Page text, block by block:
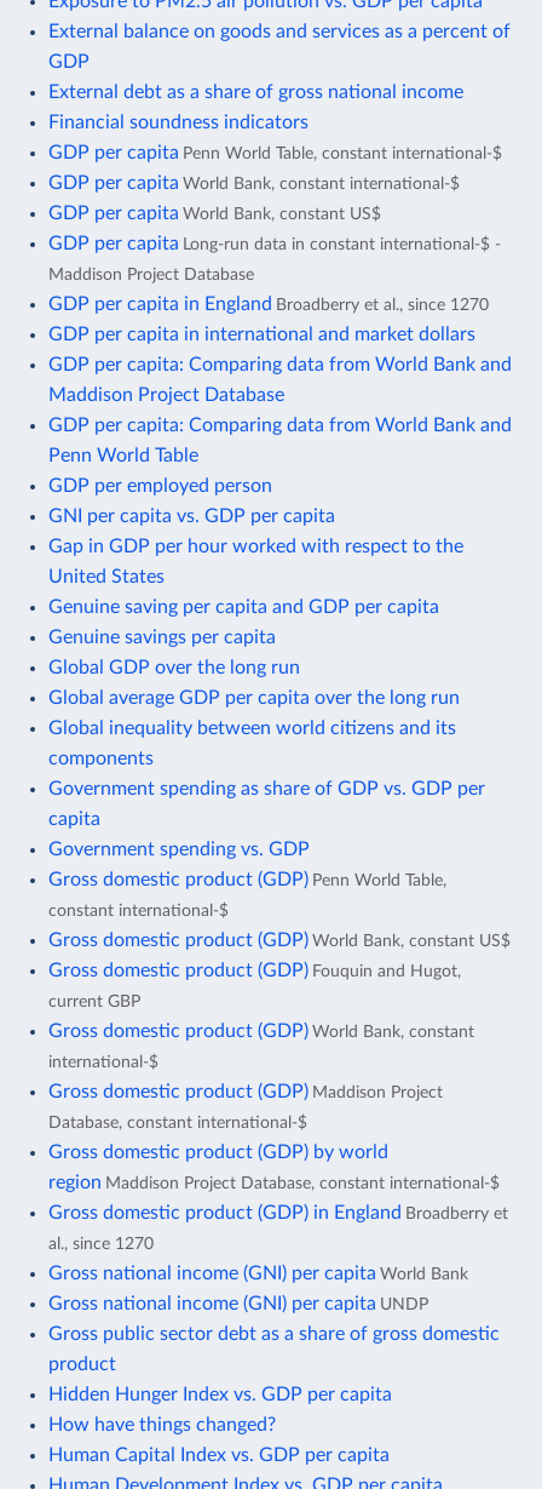
External balance on goods and services as a percent of
GDP
External debt as a share of gross national income
Financial soundness indicators
GDP per capita Penn World Table, constant international-$
GDP per capita World Bank, constant international-$
GDP per capita World Bank, constant US$
GDP per capita
Long-run data in constant international-$ -
Maddison Project Database
GDP per capita in England Broadberry et al., since 1270
GDP per capita in international and market dollars
GDP per capita: Comparing data from World Bank and
Maddison Project Database
GDP per capita: Comparing data from World Bank and
Penn World Table
GDP per employed person
GNI per capita vs. GDP per capita
Gap in GDP per hour worked with respect to the
United States
Genuine saving per capita and GDP per capita
Genuine savings per capita
Global GDP over the long run
Global average GDP per capita over the long run
Global inequality between world citizens and its
components
Government spending as share of GDP vs. GDP per
capita
Government spending vs. GDP
Gross domestic product (GDP) Penn World Table,
constant international-$
Gross domestic product (GDP) World Bank, constant US$
Gross domestic product (GDP) Fouquin and Hugot,
current GBP
Gross domestic product (GDP) World Bank, constant
international-$
Gross domestic product (GDP) Maddison Project
Database, constant international-$
Gross domestic product (GDP) by world
region Maddison Project Database, constant international-$
Gross domestic product (GDP) in England Broadberry et
al., since 1270
Gross national income (GNI) per capita World Bank
Gross national income (GNI) per capita UNDP
Gross public sector debt as a share of gross domestic
product
Hidden Hunger Index vs. GDP per capita
How have things changed?
Human Capital Index vs. GDP per capita